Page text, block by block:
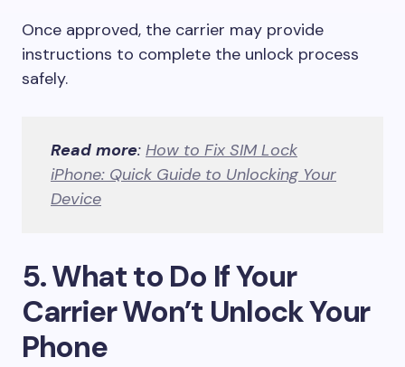
Once approved, the carrier may provide
instructions to complete the unlock process
safely.
Read more: How to Fix SIM Lock
iPhone: Quick Guide to Unlocking Your
Device
5. What to Do If Your
Carrier Won’t Unlock Your
Phone